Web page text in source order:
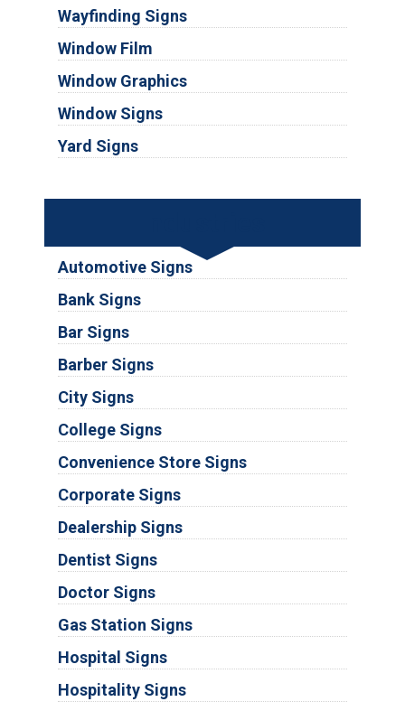
Wayfinding Signs
Window Film
Window Graphics
Window Signs
Yard Signs
Automotive Signs
Bank Signs
Bar Signs
Barber Signs
City Signs
College Signs
Convenience Store Signs
Corporate Signs
Dealership Signs
Dentist Signs
Doctor Signs
Gas Station Signs
Hospital Signs
Hospitality Signs